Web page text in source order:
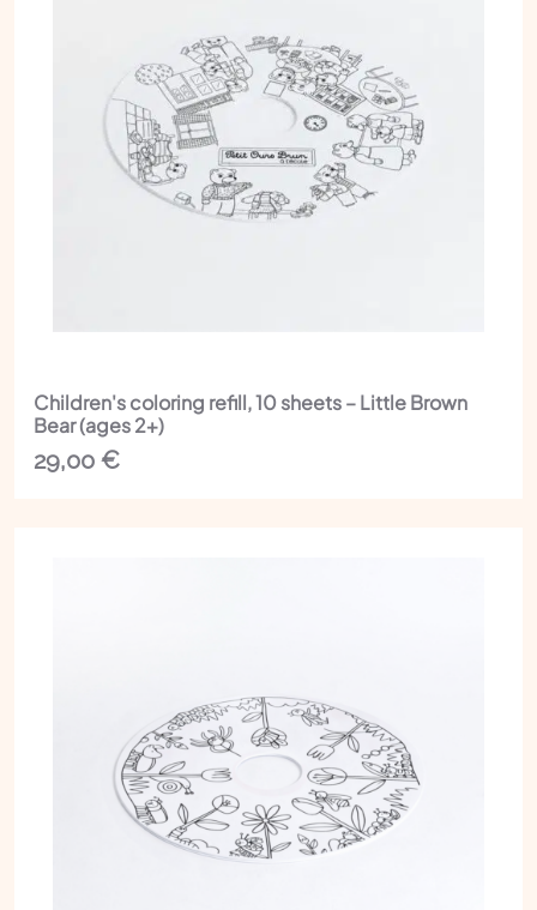
Children's coloring refill, 10 sheets – Little Brown
Bear (ages 2+)
29,00 €